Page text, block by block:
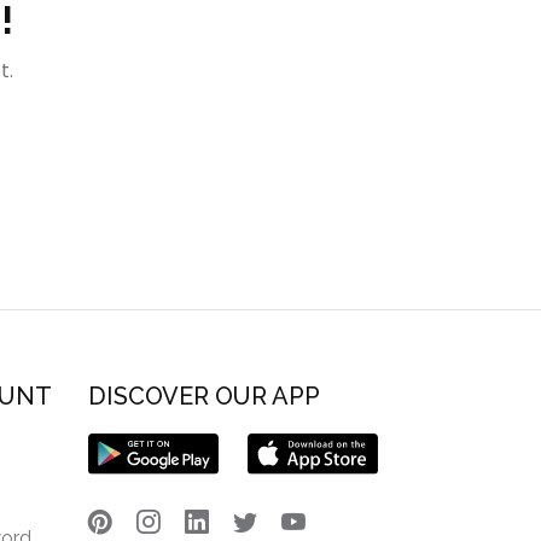
DISCOVER OUR APP